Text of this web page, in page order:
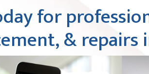
for
& repairs